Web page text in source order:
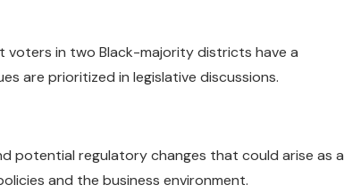
voters in two Black-majority districts have a
are prioritized in legislative discussions.
potential regulatory changes that could arise as a
and the business environment.